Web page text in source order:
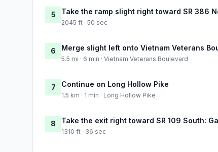
5 Take the ramp slight right toward SR 386
2045 ft · 50 sec
6 Merge slight left onto Vietnam Veterans
5.5 mi · 6 min · Vietnam Veterans Boulevard
7 Continue on Long Hollow Pike
1.5 km · 1 min · Long Hollow Pike
8 Take the exit right toward SR 109 South:
1310 ft · 36 sec